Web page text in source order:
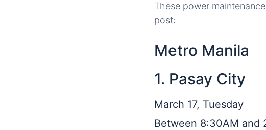
These power
post:
Metro Manila
1. Pasay City
March 17, Tuesday
Between 8:30AM and